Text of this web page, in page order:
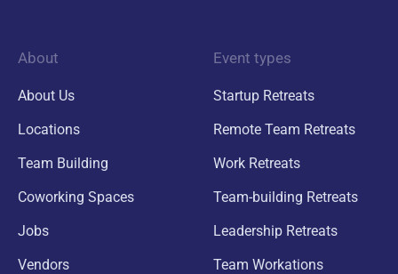
About
About Us
Locations
Team Building
Coworking Spaces
Jobs
Vendors
Event types
Startup Retreats
Remote Team Retreats
Work Retreats
Team-building Retreats
Leadership Retreats
Team Workations